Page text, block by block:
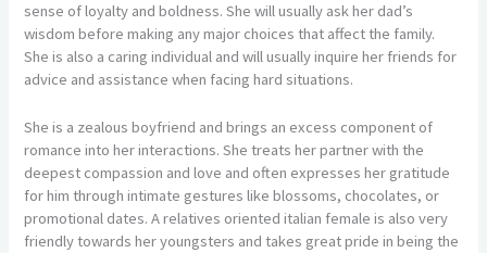
sense of loyalty and boldness. She will usually ask her dad’s
wisdom before making any major choices that affect the family.
She is also a caring individual and will usually inquire her friends for
advice and assistance when facing hard situations.
She is a zealous boyfriend and brings an excess component of
romance into her interactions. She treats her partner with the
deepest compassion and love and often expresses her gratitude
for him through intimate gestures like blossoms, chocolates, or
promotional dates. A relatives oriented italian female is also very
friendly towards her youngsters and takes great pride in being the